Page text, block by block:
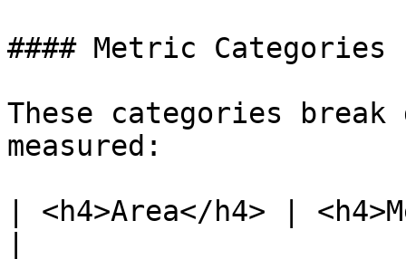
#### Metric Categories
These categories break
measured:
| <h4>Area</h4> |